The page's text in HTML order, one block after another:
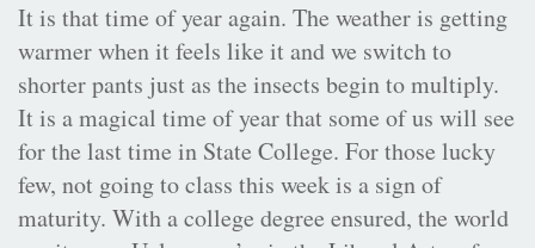
It is that time of year again. The weather is getting
warmer when it feels like it and we switch to
shorter pants just as the insects begin to multiply.
It is a magical time of year that some of us will see
for the last time in State College. For those lucky
few, not going to class this week is a sign of
maturity. With a college degree ensured, the world